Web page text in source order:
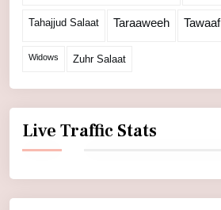
Tahajjud Salaat Taraaweeh Tawaaf
Widows Zuhr Salaat
Live Traffic Stats